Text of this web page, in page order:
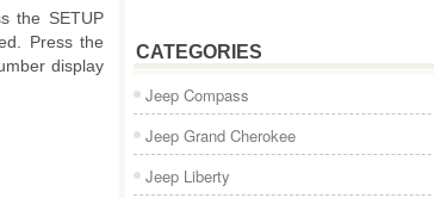
the SETUP
Press the
display
CATEGORIES
Jeep Compass
Jeep Grand Cherokee
Jeep Liberty